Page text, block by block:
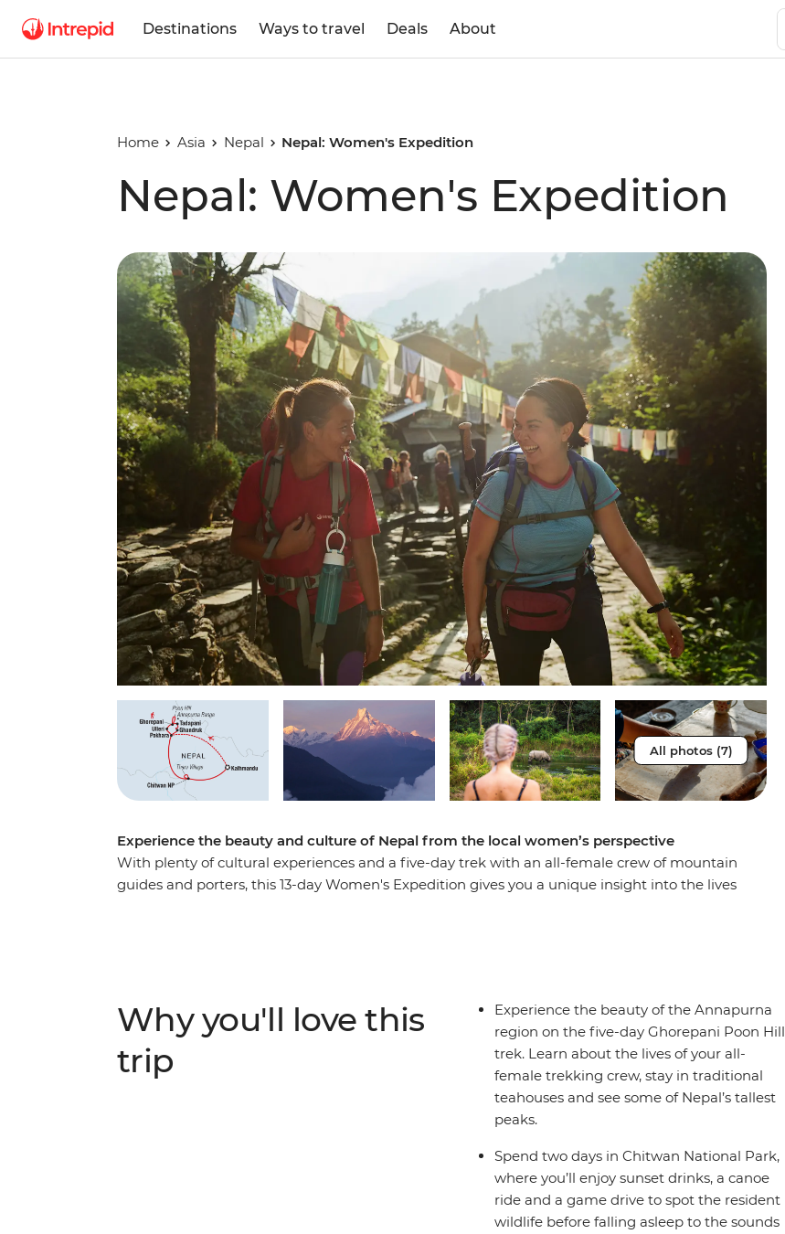
Destinations Ways to travel Deals About
Home Asia Nepal Nepal: Women's Expedition
Nepal: Women's Expedition
All photos (7)
Experience the beauty and culture of Nepal from the local women’s perspective
With plenty of cultural experiences and a five-day trek with an all-female crew of mountain
guides and porters, this 13-day Women's Expedition gives you a unique insight into the lives
minded travellers and be inspired on an adventure that puts women front and centre.
Why you'll love this
trip
Experience the beauty of the Annapurna
region on the five-day Ghorepani Poon Hill
trek. Learn about the lives of your all-
female trekking crew, stay in traditional
teahouses and see some of Nepal’s tallest
peaks.
Spend two days in Chitwan National Park,
where you’ll enjoy sunset drinks, a canoe
ride and a game drive to spot the resident
wildlife before falling asleep to the sounds